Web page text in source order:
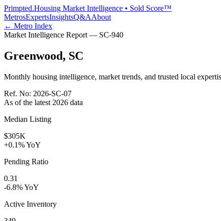
Primpted.Housing Market Intelligence • Sold Score™
MetrosExpertsInsightsQ&AAbout
← Metro Index
Market Intelligence Report — SC-940
Greenwood, SC
Monthly housing intelligence, market trends, and trusted local
Ref. No: 2026-SC-07
As of the latest 2026 data
Median Listing
$305K
+0.1% YoY
Pending Ratio
0.31
-6.8% YoY
Active Inventory